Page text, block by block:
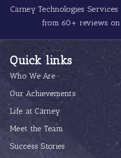
Carney Technologies
from 60+ reviews on
Quick links
Who We Are
Our Achievements
Life at Carney
Meet the Team
Success Stories